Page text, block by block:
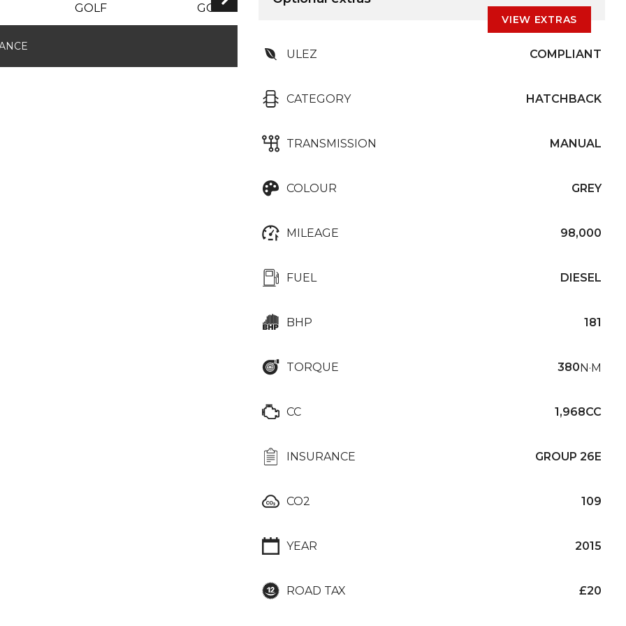
VIEW EXTRAS
ULEZ COMPLIANT
CATEGORY HATCHBACK
TRANSMISSION MANUAL
COLOUR GREY
MILEAGE 98,000
FUEL DIESEL
BHP 181
TORQUE 380N·M
CC 1,968CC
INSURANCE GROUP 26E
CO2 109
YEAR 2015
ROAD TAX £20